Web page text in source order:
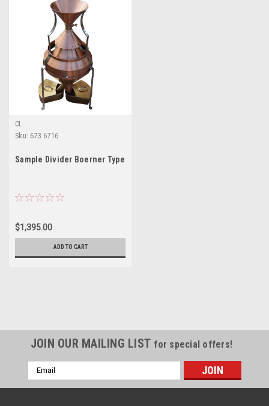
CL
Sku: 673 6716
Sample Divider Boerner Type
$1,395.00
ADD TO CART
JOIN OUR MAILING LIST for special offers!
Email
Address